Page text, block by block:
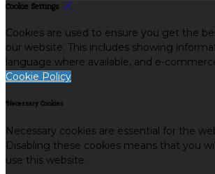
Cookie Settings
Cookies are used to ensure you get the
our website. This includes showing
language where available, and e-
Cookie Policy
Necessary Cookies
Necessary cookies are essential for the
Disabling these cookies means that you
use this website.